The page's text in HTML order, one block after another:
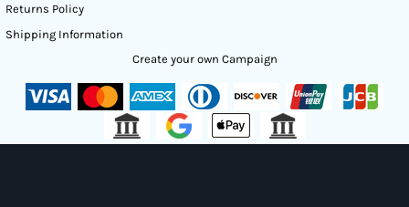
Returns Policy
Shipping Information
Create your own Campaign